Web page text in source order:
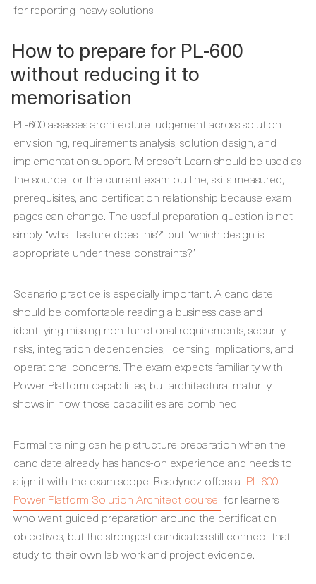
for reporting-heavy solutions.
How to prepare for PL-600
without reducing it to
memorisation
PL-600 assesses architecture judgement across solution
envisioning, requirements analysis, solution design, and
implementation support. Microsoft Learn should be used as
the source for the current exam outline, skills measured,
prerequisites, and certification relationship because exam
pages can change. The useful preparation question is not
simply “what feature does this?” but “which design is
appropriate under these constraints?”
Scenario practice is especially important. A candidate
should be comfortable reading a business case and
identifying missing non-functional requirements, security
risks, integration dependencies, licensing implications, and
operational concerns. The exam expects familiarity with
Power Platform capabilities, but architectural maturity
shows in how those capabilities are combined.
Formal training can help structure preparation when the
candidate already has hands-on experience and needs to
align it with the exam scope. Readynez offers a PL-600
Power Platform Solution Architect course for learners
who want guided preparation around the certification
objectives, but the strongest candidates still connect that
study to their own lab work and project evidence.